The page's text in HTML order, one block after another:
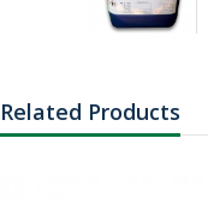
Related Products